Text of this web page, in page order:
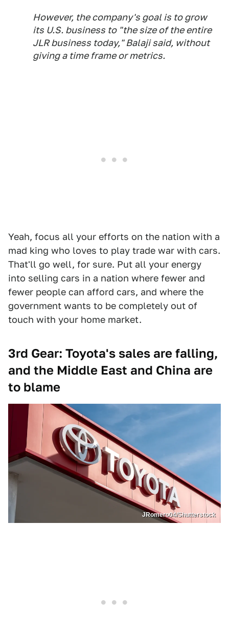
However, the company's goal is to grow
its U.S. business to "the size of the entire
JLR business today," Balaji said, without
giving a time frame or metrics.
Yeah, focus all your efforts on the nation with a
mad king who loves to play trade war with cars.
That'll go well, for sure. Put all your energy
into selling cars in a nation where fewer and
fewer people can afford cars, and where the
government wants to be completely out of
touch with your home market.
3rd Gear: Toyota's sales are falling,
and the Middle East and China are
to blame
JRomero04/Shutterstock